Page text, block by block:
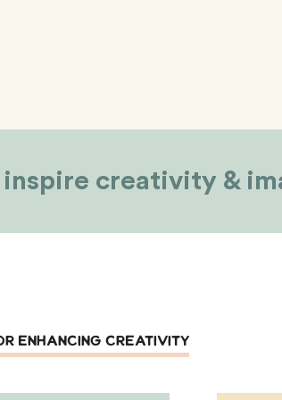
creativity &
ENHANCING CREATIVITY